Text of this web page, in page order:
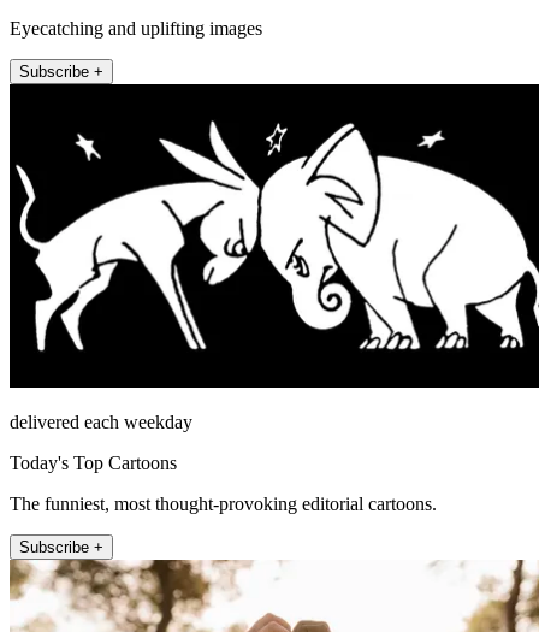
Eyecatching and uplifting images
Subscribe +
delivered each weekday
Today's Top Cartoons
The funniest, most thought-provoking editorial cartoons.
Subscribe +